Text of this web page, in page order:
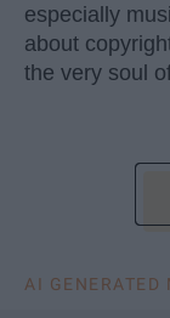
especially
about
the very soul
AI GENERATED